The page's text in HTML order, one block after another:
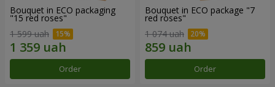
Bouquet in ECO packaging
"15 red roses"
1 599 uah
Order
Bouquet in ECO package "7
red roses"
1 074 uah
Order